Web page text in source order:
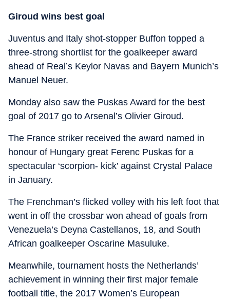
Giroud wins best goal
Juventus and Italy shot-stopper Buffon topped a
three-strong shortlist for the goalkeeper award
ahead of Real’s Keylor Navas and Bayern Munich’s
Manuel Neuer.
Monday also saw the Puskas Award for the best
goal of 2017 go to Arsenal’s Olivier Giroud.
The France striker received the award named in
honour of Hungary great Ferenc Puskas for a
spectacular ‘scorpion- kick’ against Crystal Palace
in January.
The Frenchman’s flicked volley with his left foot that
went in off the crossbar won ahead of goals from
Venezuela’s Deyna Castellanos, 18, and South
African goalkeeper Oscarine Masuluke.
Meanwhile, tournament hosts the Netherlands’
achievement in winning their first major female
football title, the 2017 Women’s European